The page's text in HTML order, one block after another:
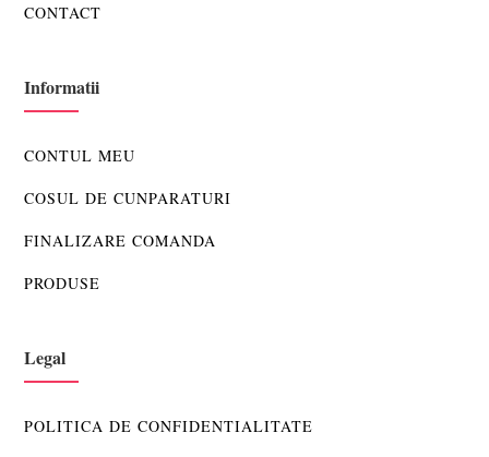
CONTACT
Informatii
CONTUL MEU
COSUL DE CUNPARATURI
FINALIZARE COMANDA
PRODUSE
Legal
POLITICA DE CONFIDENTIALITATE